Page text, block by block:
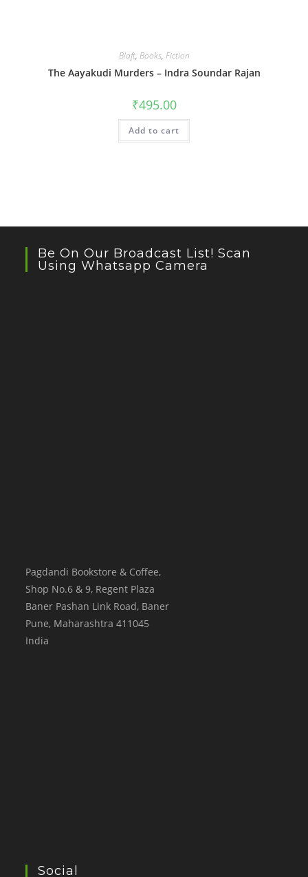
Blaft, Books, Fiction
The Aayakudi Murders – Indra Soundar Rajan
₹495.00
Add to cart
Be On Our Broadcast List! Scan
Using Whatsapp Camera
Pagdandi Bookstore & Coffee,
Shop No.6 & 9, Regent Plaza
Baner Pashan Link Road, Baner
Pune, Maharashtra 411045
India
Social